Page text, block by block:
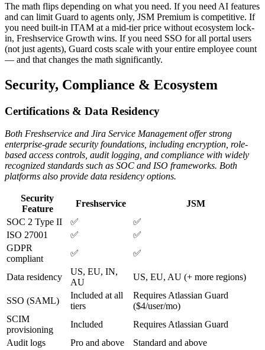
The math flips depending on what you need. If you need AI features
and can limit Guard to agents only, JSM Premium is competitive. If
you need built-in ITAM at a mid-tier price without ecosystem lock-
in, Freshservice Growth wins. If you need SSO for all portal users
(not just agents), Guard costs scale with your entire employee count
— and that changes the math significantly.
Security, Compliance & Ecosystem
Certifications & Data Residency
Both Freshservice and Jira Service Management offer strong
enterprise-grade security foundations, including encryption, role-
based access controls, audit logging, and compliance with widely
recognized standards such as SOC and ISO frameworks. Both
platforms also provide data residency options.
Security
Feature
Freshservice
JSM
SOC 2 Type II
✅
✅
ISO 27001
✅
✅
GDPR
compliant
✅ ✅
Data residency
US, EU, IN,
AU
US, EU, AU (+ more regions)
SSO (SAML)
Included at all
tiers
Requires Atlassian Guard
($4/user/mo)
SCIM
provisioning
Included
Requires Atlassian Guard
Audit logs
Pro and above
Standard and above